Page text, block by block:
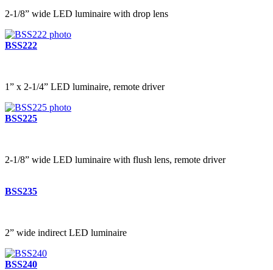
2-1/8” wide LED luminaire with drop lens
BSS222
1” x 2-1/4” LED luminaire, remote driver
BSS225
2-1/8” wide LED luminaire with flush lens, remote driver
BSS235
2” wide indirect LED luminaire
BSS240